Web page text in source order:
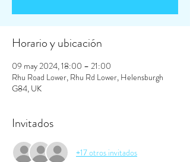
Horario y ubicación
09 may 2024, 18:00 – 21:00
Rhu Road Lower, Rhu Rd Lower, Helensburgh
G84, UK
Invitados
+17 otros invitados